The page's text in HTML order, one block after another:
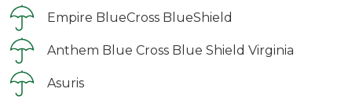
Empire BlueCross BlueShield
Anthem Blue Cross Blue Shield Virginia
Asuris